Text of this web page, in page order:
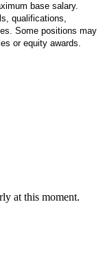
base salary.
qualifications,
Some positions may
or equity awards.
at this moment.